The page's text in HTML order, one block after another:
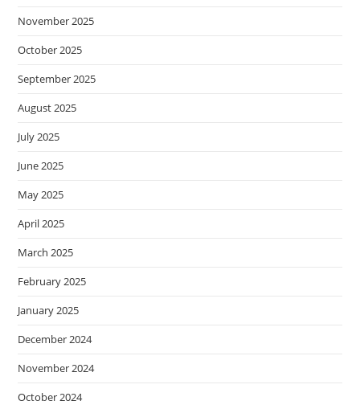
November 2025
October 2025
September 2025
August 2025
July 2025
June 2025
May 2025
April 2025
March 2025
February 2025
January 2025
December 2024
November 2024
October 2024